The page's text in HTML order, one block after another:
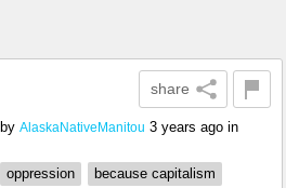
share
AlaskaNativeManitou 3 years ago in
oppression
because capitalism